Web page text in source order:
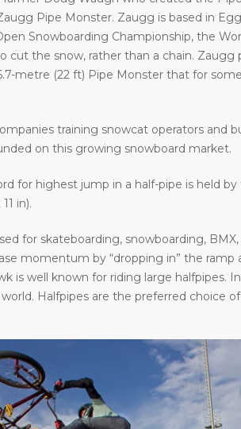
Pipe Monster. Zaugg is based in
Snowboarding Championship, the
cut the snow, rather than a chain.
metre (22 ft) Pipe Monster that for
training snowcat operators and
on this growing snowboard market.
for highest jump in a half-pipe is held
in).
for skateboarding, snowboarding,
momentum by “dropping in” the
is well known for riding large
Halfpipes are the preferred choice